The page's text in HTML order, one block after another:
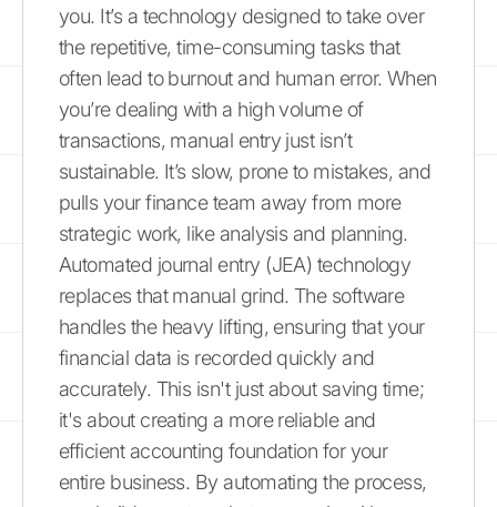
you. It’s a technology designed to take over
the repetitive, time-consuming tasks that
often lead to burnout and human error. When
you’re dealing with a high volume of
transactions, manual entry just isn’t
sustainable. It’s slow, prone to mistakes, and
pulls your finance team away from more
strategic work, like analysis and planning.
Automated journal entry (JEA) technology
replaces that manual grind. The software
handles the heavy lifting, ensuring that your
financial data is recorded quickly and
accurately. This isn't just about saving time;
it's about creating a more reliable and
efficient accounting foundation for your
entire business. By automating the process,